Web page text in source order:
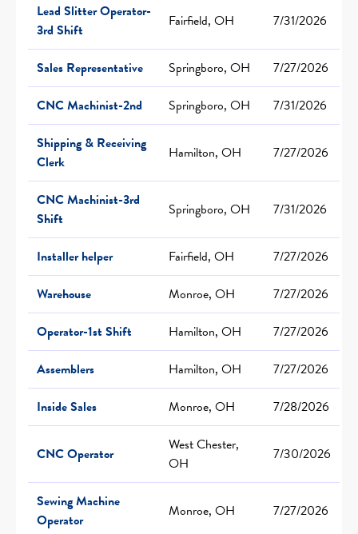
Lead Slitter Operator-
3rd Shift
Fairfield, OH 7/31/2026
Sales Representative Springboro, OH
7/27/2026
CNC Machinist-2nd
Springboro, OH
7/31/2026
Shipping & Receiving
Clerk
Hamilton, OH 7/27/2026
CNC Machinist-3rd
Shift
Springboro, OH 7/31/2026
Installer helper Fairfield, OH
7/27/2026
Warehouse
Monroe, OH
7/27/2026
Operator-1st Shift
Hamilton, OH
7/27/2026
Assemblers
Hamilton, OH
7/27/2026
Inside Sales
Monroe, OH 7/28/2026
CNC Operator
West Chester,
OH
7/30/2026
Sewing Machine
Operator
Monroe, OH 7/27/2026